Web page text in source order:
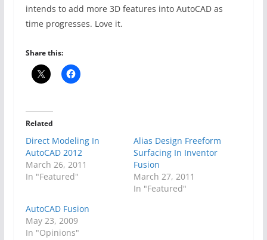
intends to add more 3D features into AutoCAD as
time progresses. Love it.
Share this:
Related
Direct Modeling In
AutoCAD 2012
March 26, 2011
In "Featured"
Alias Design Freeform
Surfacing In Inventor
Fusion
March 27, 2011
In "Featured"
AutoCAD Fusion
May 23, 2009
In "Opinions"